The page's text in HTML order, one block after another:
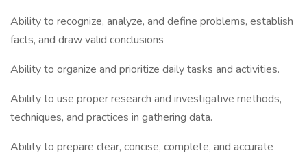
Ability to recognize, analyze, and define problems, establish
facts, and draw valid conclusions
Ability to organize and prioritize daily tasks and activities.
Ability to use proper research and investigative methods,
techniques, and practices in gathering data.
Ability to prepare clear, concise, complete, and accurate